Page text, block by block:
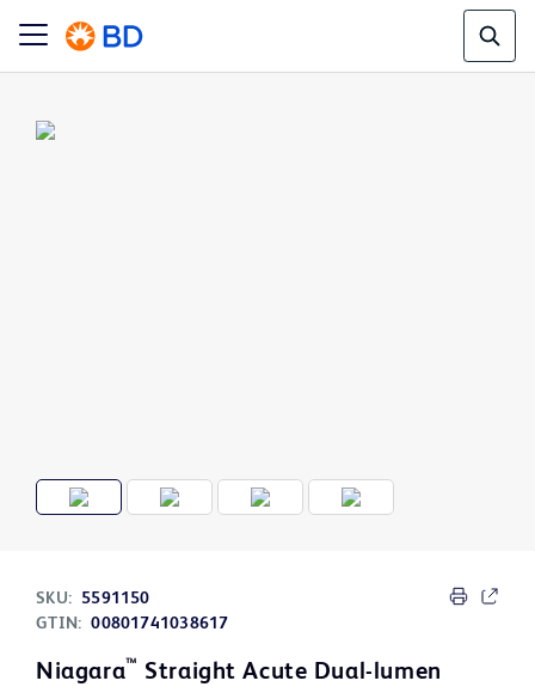
SKU:
5591150
GTIN: 00801741038617
Niagara™ Straight Acute Dual-lumen